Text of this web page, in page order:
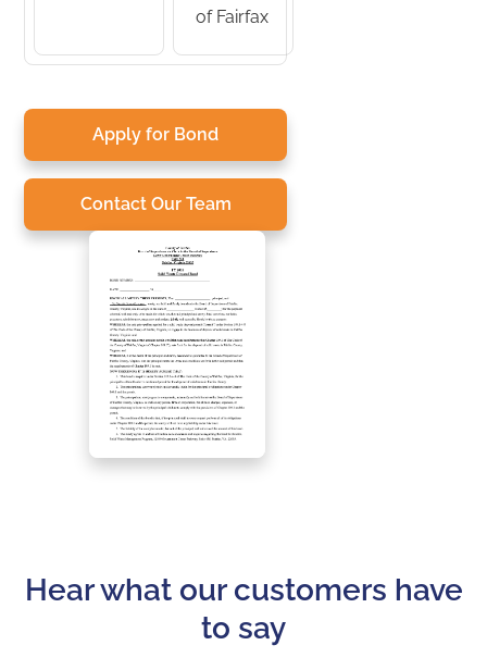
of Fairfax
Apply for Bond
Contact Our Team
Hear what our customers have
to say